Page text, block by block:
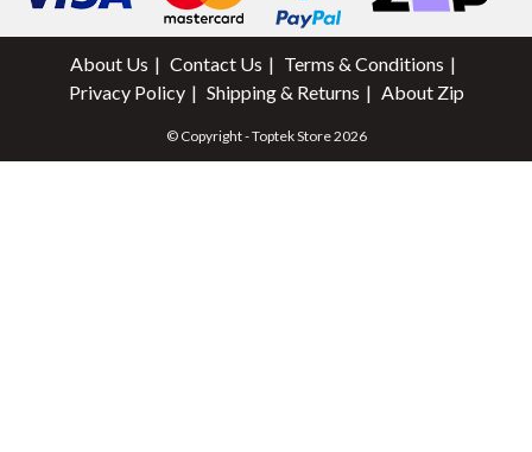
About Us Contact Us
Terms & Conditions
Privacy Policy
Shipping & Returns About Zip
© Copyright - Toptek Store 2026